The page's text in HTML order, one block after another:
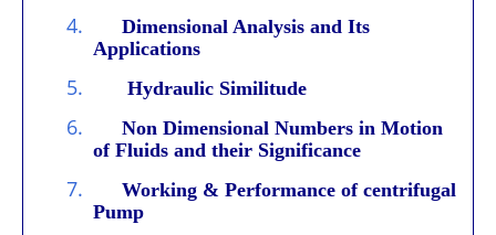
4.
Dimensional Analysis and Its
Applications
5. Hydraulic Similitude
6.
Non Dimensional Numbers in Motion
of Fluids and their Significance
7.
Working & Performance of centrifugal
Pump